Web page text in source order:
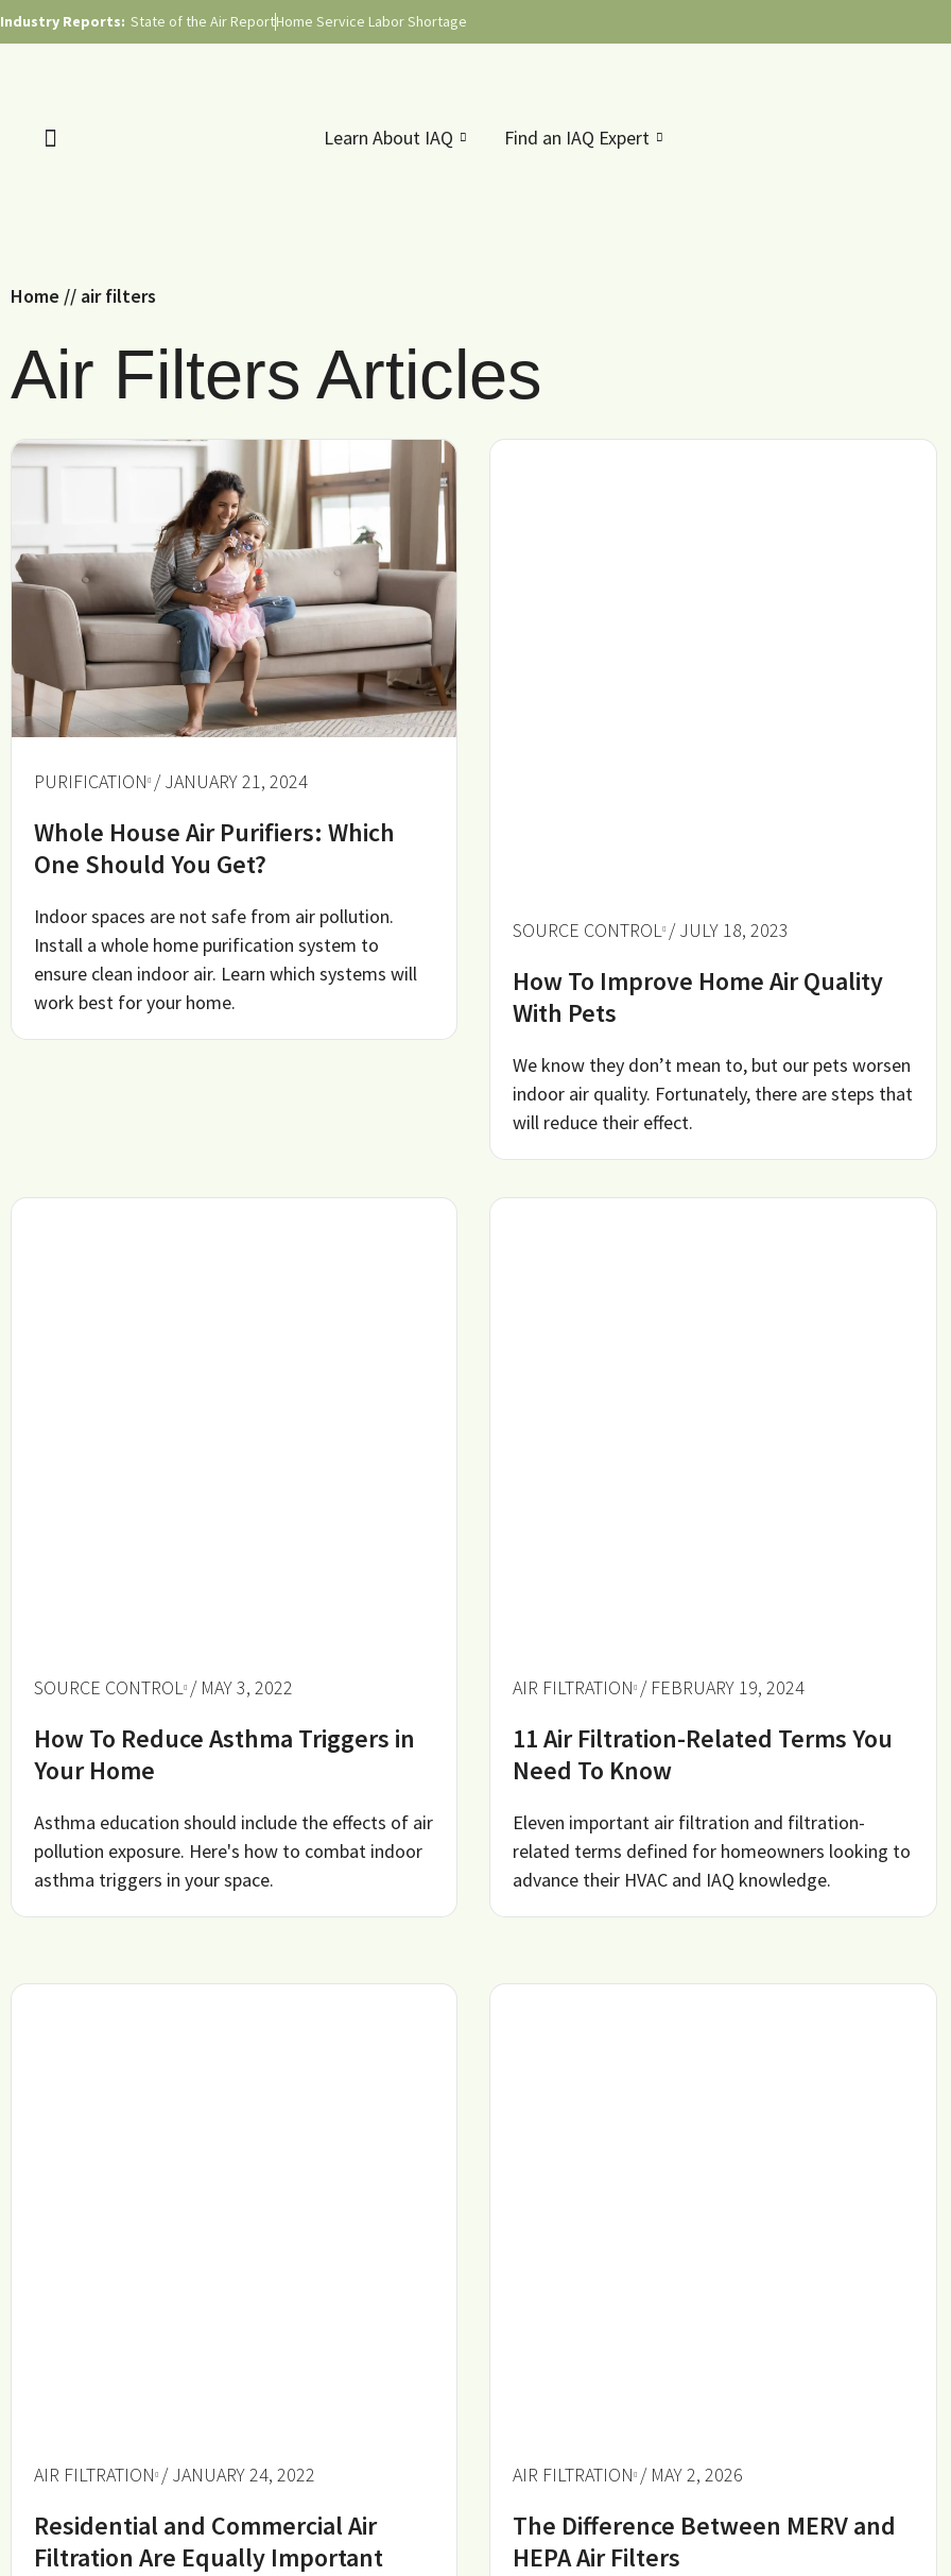
Industry Reports: State of the Air ReportHome Service Labor Shortage
Learn About IAQ Find an IAQ Expert
Home // air filters
Air Filters Articles
PURIFICATION / JANUARY 21, 2024
Whole House Air Purifiers: Which
One Should You Get?
Indoor spaces are not safe from air pollution.
Install a whole home purification system to
ensure clean indoor air. Learn which systems will
work best for your home.
SOURCE CONTROL / JULY 18, 2023
How To Improve Home Air Quality
With Pets
We know they don’t mean to, but our pets worsen
indoor air quality. Fortunately, there are steps that
will reduce their effect.
SOURCE CONTROL / MAY 3, 2022
How To Reduce Asthma Triggers in
Your Home
Asthma education should include the effects of air
pollution exposure. Here's how to combat indoor
asthma triggers in your space.
AIR FILTRATION / FEBRUARY 19, 2024
11 Air Filtration-Related Terms You
Need To Know
Eleven important air filtration and filtration-
related terms defined for homeowners looking to
advance their HVAC and IAQ knowledge.
AIR FILTRATION / JANUARY 24, 2022
Residential and Commercial Air
Filtration Are Equally Important
AIR FILTRATION / MAY 2, 2026
The Difference Between MERV and
HEPA Air Filters